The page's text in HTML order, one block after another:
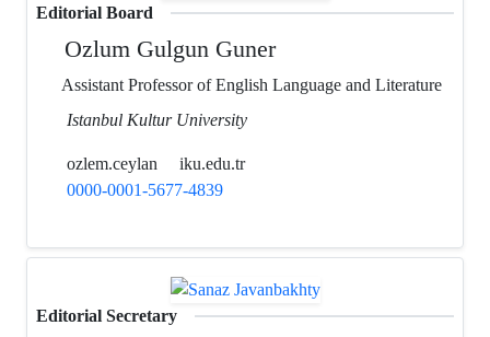
Editorial Board
Ozlum Gulgun Guner
Assistant Professor of English Language and Literature
Istanbul Kultur University
ozlem.ceylan
iku.edu.tr
0000-0001-5677-4839
Editorial Secretary